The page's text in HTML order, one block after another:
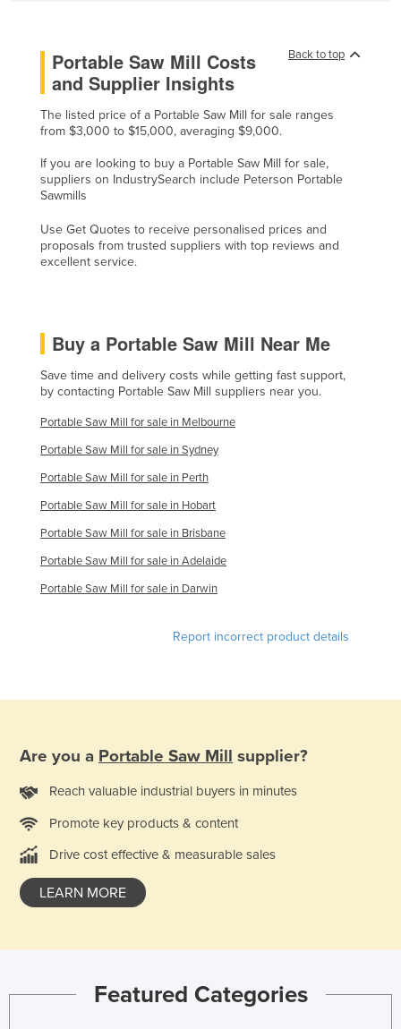
Gabon
Georgia
Germany
Ghana
Grenada
Guinea-Bissau
Haiti
Holy See
Honduras
Hungary
Iceland
India
Indonesia
Iran
Japan
Jordan
Kazakhstan
Kenya
Kiribati
Korea, North
Kuwait
Back to top
Portable Saw Mill Costs
and Supplier Insights
The listed price of a Portable Saw Mill for sale ranges
from $3,000 to $15,000, averaging $9,000.
If you are looking to buy a Portable Saw Mill for sale,
suppliers on IndustrySearch include Peterson Portable
Sawmills
Use Get Quotes to receive personalised prices and
proposals from trusted suppliers with top reviews and
excellent service.
Buy a Portable Saw Mill Near Me
Save time and delivery costs while getting fast support,
by contacting Portable Saw Mill suppliers near you.
Portable Saw Mill for sale in Melbourne
Portable Saw Mill for sale in Sydney
Portable Saw Mill for sale in Perth
Portable Saw Mill for sale in Hobart
Portable Saw Mill for sale in Brisbane
Portable Saw Mill for sale in Adelaide
Portable Saw Mill for sale in Darwin
Report incorrect product details
Are you a Portable Saw Mill supplier?
Reach valuable industrial buyers in minutes
Promote key products & content
Drive cost effective & measurable sales
LEARN MORE
Featured Categories